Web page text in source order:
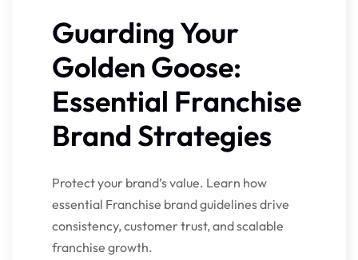
Guarding Your
Golden Goose:
Essential Franchise
Brand Strategies
Protect your brand’s value. Learn how
essential Franchise brand guidelines drive
consistency, customer trust, and scalable
franchise growth.